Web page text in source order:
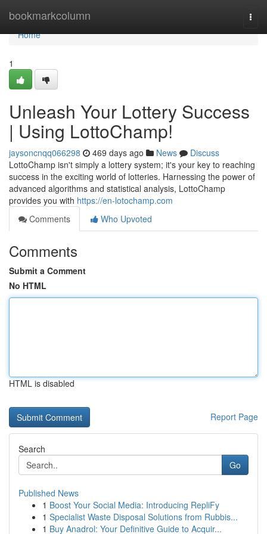
bookmarkcolumn
Home
Home
1
Unleash Your Lottery Success
| Using LottoChamp!
jaysoncnqq066298 469 days ago News
Discuss
LottoChamp isn't simply a lottery system; it's your key to reaching
success in the exciting world of lotteries. Harnessing the power of
advanced algorithms and statistical analysis, LottoChamp
provides you with https://en-lotochamp.com
Comments
Who Upvoted
Comments
Submit a Comment
No HTML
HTML is disabled
Report Page
Search
Go
Published News
1 Boost Your Social Media: Introducing RepliFy
1 Specialist Waste Disposal Solutions from Rubbis...
1 Buy Anadrol: Your Definitive Guide to Acquir...